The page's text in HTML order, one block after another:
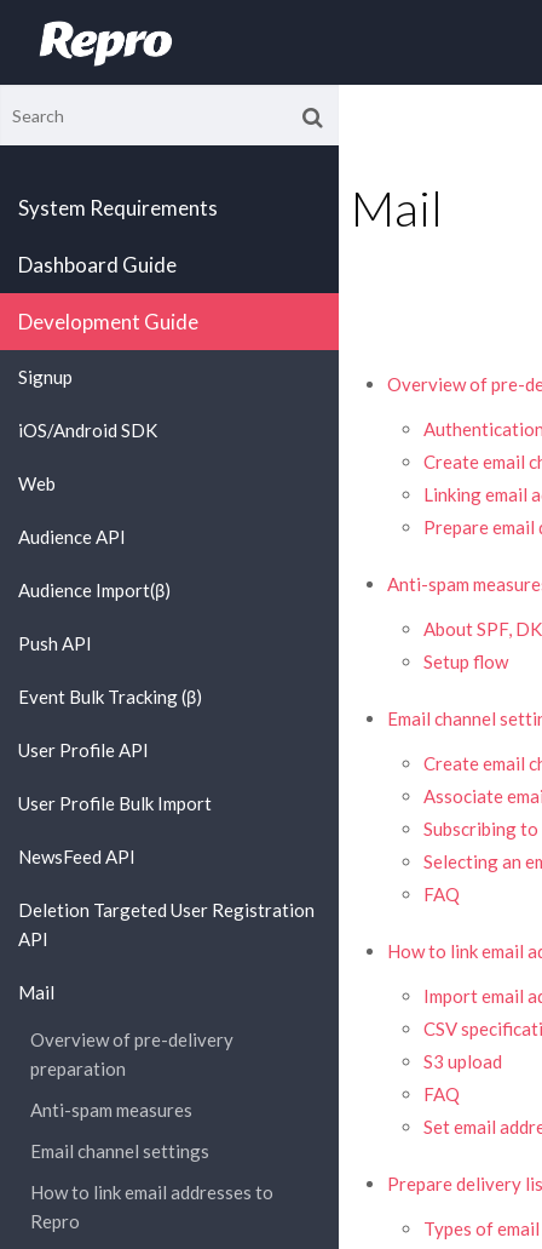
System Requirements
Dashboard Guide
Development Guide
Signup
iOS/Android SDK
Web
Audience API
Audience Import(β)
Push API
Event Bulk Tracking (β)
User Profile API
User Profile Bulk Import
NewsFeed API
Deletion Targeted User Registration
API
Mail
Overview of pre-delivery
preparation
Anti-spam measures
Email channel settings
How to link email addresses to
Repro
Mail
Overview of pre-
Create email
Linking email
Prepare
Anti-spam
About SPF,
Setup flow
Email channel
Create email
Associate
Subscribing to
Selecting an
FAQ
How to link email
Import email
CSV
S3 upload
FAQ
Set email
Prepare delivery
Types of